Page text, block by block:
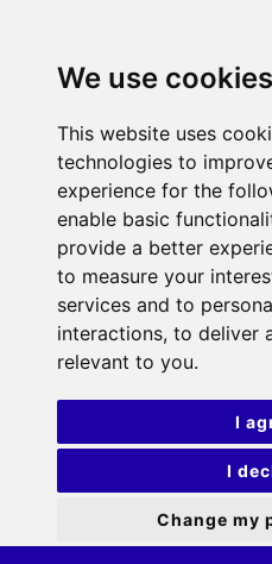
We use cookies
This website uses
technologies to
experience for the
enable basic
provide a better
to measure your
services and to
interactions, to deliver
relevant to you.
I
I
Change my